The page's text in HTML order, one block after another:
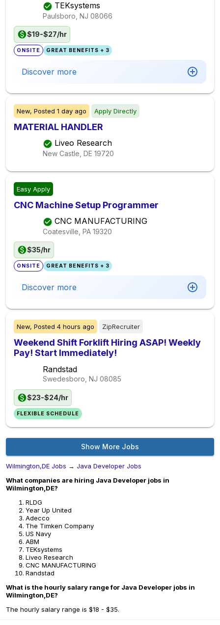
TEKsystems
Paulsboro, NJ 08066
$19-$27/hr
ONSITE GREAT BENEFITS + 3
Discover more
New, Posted 1 day ago Apply Directly
MATERIAL HANDLER
Liveo Research
New Castle, DE 19720
Easy Apply
CNC Machine Setup Programmer
CNC MANUFACTURING
Coatesville, PA 19320
$35/hr
ONSITE GREAT BENEFITS + 3
Discover more
New, Posted 4 hours ago ZipRecruiter
Weekend Shift Forklift Hiring ASAP! Weekly
Pay! Start Immediately!
Randstad
Swedesboro, NJ 08085
$23-$24/hr
FLEXIBLE SCHEDULE
Show More Jobs
Wilmington,DE Jobs → Java Developer Jobs
What companies are hiring Java Developer jobs in
Wilmington,DE?
RLDG
Year Up United
Adecco
The Timken Company
US Navy
ABM
TEKsystems
Liveo Research
CNC MANUFACTURING
Randstad
What is the hourly salary range for Java Developer jobs in
Wilmington,DE?
The hourly salary range is $18 - $35.